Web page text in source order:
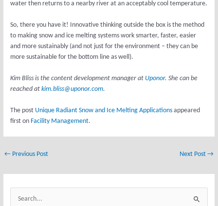
water then returns to a nearby river at an acceptably cool temperature.
So, there you have it! Innovative thinking outside the box is the method
to making snow and ice melting systems work smarter, faster, easier
and more sustainably (and not just for the environment – they can be
more sustainable for the bottom line as well).
Kim Bliss is the content development manager at Uponor. She can be
reached atkim.bliss@uponor.com.
The post Unique Radiant Snow and Ice Melting Applications appeared
first on Facility Management.
← Previous Post Next Post →